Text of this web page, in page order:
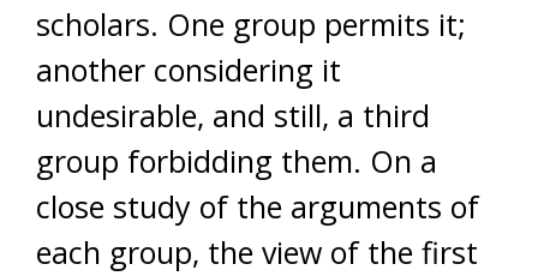
scholars. One group permits it;
another considering it
undesirable, and still, a third
group forbidding them. On a
close study of the arguments of
each group, the view of the first